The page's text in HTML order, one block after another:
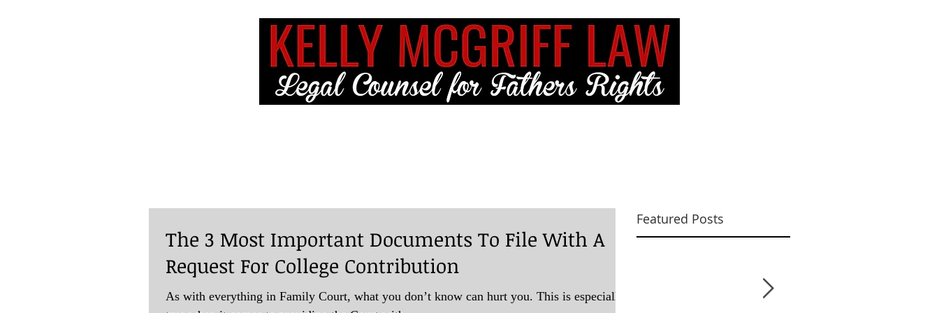
The 3 Most Important Documents To File With A
Request For College Contribution
As with everything in Family Court, what you don’t know can hurt you. This is especially
Featured Posts